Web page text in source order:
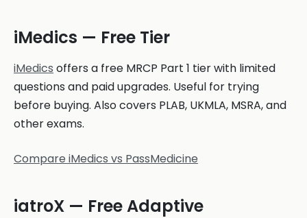
iMedics — Free Tier
iMedics offers a free MRCP Part 1 tier with limited
questions and paid upgrades. Useful for trying
before buying. Also covers PLAB, UKMLA, MSRA, and
other exams.
Compare iMedics vs PassMedicine
iatroX — Free Adaptive